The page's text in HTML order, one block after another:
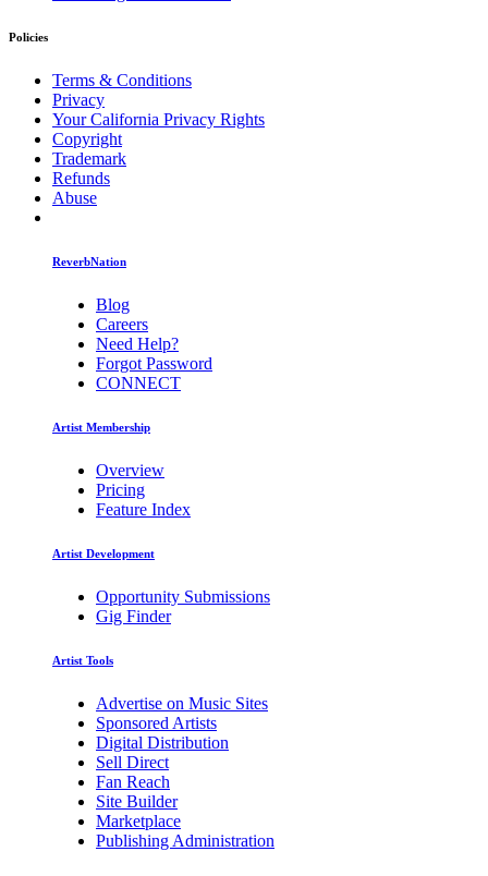
Policies
Terms & Conditions
Privacy
Your California Privacy Rights
Copyright
Trademark
Refunds
Abuse
ReverbNation
Blog
Careers
Need Help?
Forgot Password
CONNECT
Artist Membership
Overview
Pricing
Feature Index
Artist Development
Opportunity Submissions
Gig Finder
Artist Tools
Advertise on Music Sites
Sponsored Artists
Digital Distribution
Sell Direct
Fan Reach
Site Builder
Marketplace
Publishing Administration